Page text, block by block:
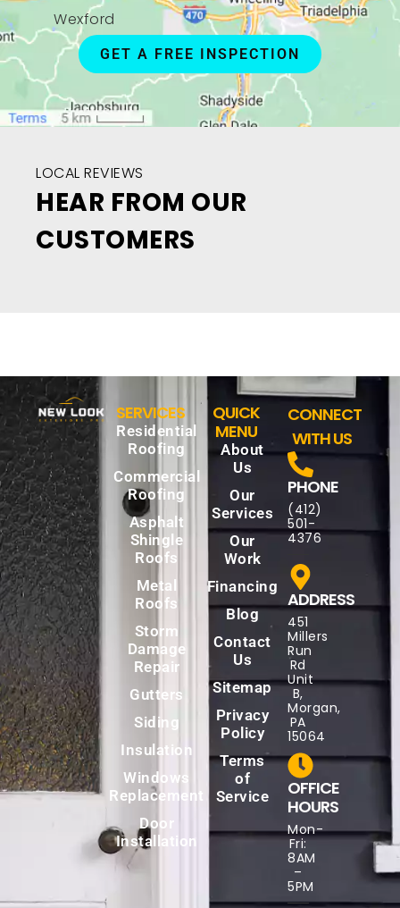
Wexford
GET A FREE INSPECTION
LOCAL REVIEWS
HEAR FROM OUR
CUSTOMERS
SERVICES
Residential
Roofing
Commercial
Roofing
Asphalt
Shingle
Roofs
Metal
Roofs
Storm
Damage
Repair
Gutters
Siding
Insulation
Windows
Replacement
Door
Installation
QUICK
MENU
About
Us
Our
Services
Our
Work
Financing
Blog
Contact
Us
Sitemap
Privacy
Policy
Terms
of
Service
CONNECT
WITH US
PHONE
(412)
501-
4376
ADDRESS
451
Millers
Run
Rd
Unit
B,
Morgan,
PA
15064
OFFICE
HOURS
Mon-
Fri:
8AM
–
5PM